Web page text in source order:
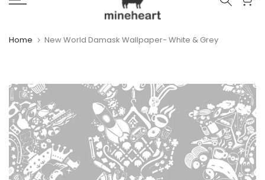
Home New World Damask Wallpaper- White & Grey